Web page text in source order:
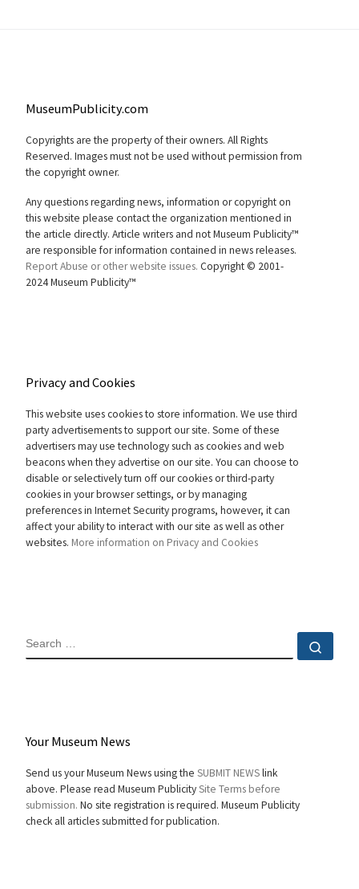
MuseumPublicity.com
Copyrights are the property of their owners. All Rights
Reserved. Images must not be used without permission from
the copyright owner.
Any questions regarding news, information or copyright on
this website please contact the organization mentioned in
the article directly. Article writers and not Museum Publicity™
are responsible for information contained in news releases.
Report Abuse or other website issues. Copyright © 2001-
2024 Museum Publicity™
Privacy and Cookies
This website uses cookies to store information. We use third
party advertisements to support our site. Some of these
advertisers may use technology such as cookies and web
beacons when they advertise on our site. You can choose to
disable or selectively turn off our cookies or third-party
cookies in your browser settings, or by managing
preferences in Internet Security programs, however, it can
affect your ability to interact with our site as well as other
websites. More information on Privacy and Cookies
SEARCH
Your Museum News
Send us your Museum News using the SUBMIT NEWSlink
above. Please read Museum PublicitySite Terms before
submission. No site registration is required. Museum Publicity
check all articles submitted for publication.